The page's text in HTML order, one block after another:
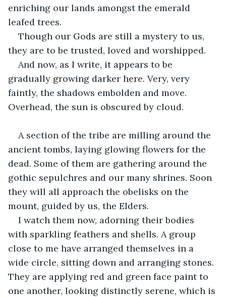
enriching our lands amongst the emerald
leafed trees.
Though our Gods are still a mystery to us,
they are to be trusted, loved and worshipped.
And now, as I write, it appears to be
gradually growing darker here. Very, very
faintly, the shadows embolden and move.
Overhead, the sun is obscured by cloud.
A section of the tribe are milling around the
ancient tombs, laying glowing flowers for the
dead. Some of them are gathering around the
gothic sepulchres and our many shrines. Soon
they will all approach the obelisks on the
mount, guided by us, the Elders.
I watch them now, adorning their bodies
with sparkling feathers and shells. A group
close to me have arranged themselves in a
wide circle, sitting down and arranging stones.
They are applying red and green face paint to
one another, looking distinctly serene, which is